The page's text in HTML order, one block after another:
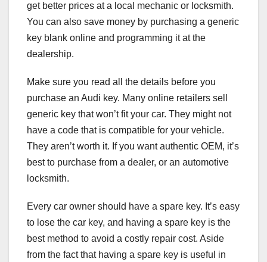
get better prices at a local mechanic or locksmith.
You can also save money by purchasing a generic
key blank online and programming it at the
dealership.
Make sure you read all the details before you
purchase an Audi key. Many online retailers sell
generic key that won’t fit your car. They might not
have a code that is compatible for your vehicle.
They aren’t worth it. If you want authentic OEM, it’s
best to purchase from a dealer, or an automotive
locksmith.
Every car owner should have a spare key. It’s easy
to lose the car key, and having a spare key is the
best method to avoid a costly repair cost. Aside
from the fact that having a spare key is useful in